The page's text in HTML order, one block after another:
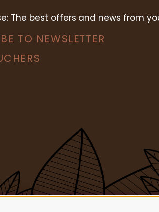
The best offers and news from
TO NEWSLETTER